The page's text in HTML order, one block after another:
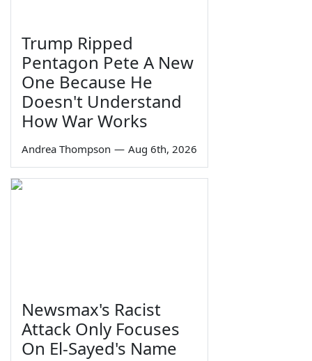
Trump Ripped
Pentagon Pete A New
One Because He
Doesn't Understand
How War Works
Andrea Thompson — Aug 6th, 2026
Newsmax's Racist
Attack Only Focuses
On El-Sayed's Name